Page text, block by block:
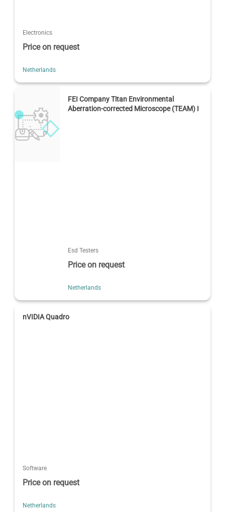
Electronics
Price on request
Netherlands
FEI Company Titan Environmental
Aberration-corrected Microscope (TEAM) I
Esd Testers
Price on request
Netherlands
nVIDIA Quadro
Software
Price on request
Netherlands